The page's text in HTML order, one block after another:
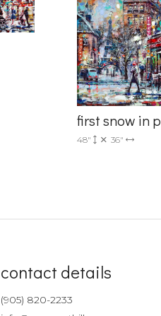
first snow in
48" 36"
contact details
(905) 820-2233